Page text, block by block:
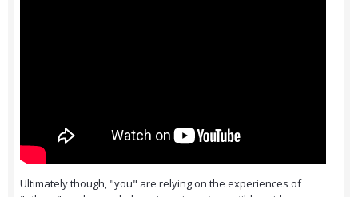
Ultimately though, "you" are relying on the experiences of